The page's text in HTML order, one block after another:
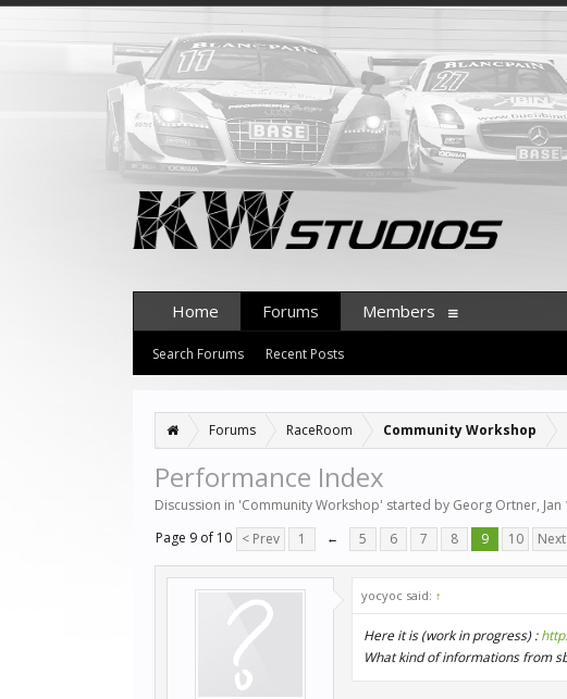
Forums RaceRoom Community Workshop
Performance Index
Discussion in 'Community Workshop' started by Georg Ortner,
Page 9 of 10 < Prev 1 ← 5 6 7 8 9 10
yocyoc said: ↑
Here it is (work in progress) :
What kind of informations from
Home Forums
Search Forums Recent Posts
Members